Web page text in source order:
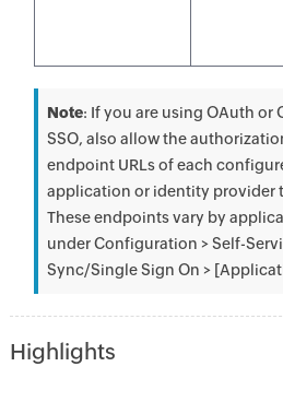
Note: If you are using OAuth or
SSO, also allow the
endpoint URLs of each
application or identity provider
These endpoints vary by
under Configuration > Self-
Sync/Single Sign On >
Highlights